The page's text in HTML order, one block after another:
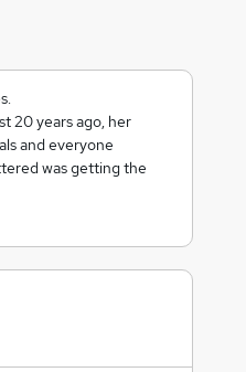
20 years ago, her
and everyone
was getting the